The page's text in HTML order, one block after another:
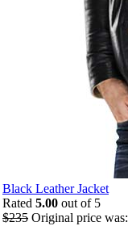
Black Leather Jacket
Rated 5.00 out of 5
$235 Original price